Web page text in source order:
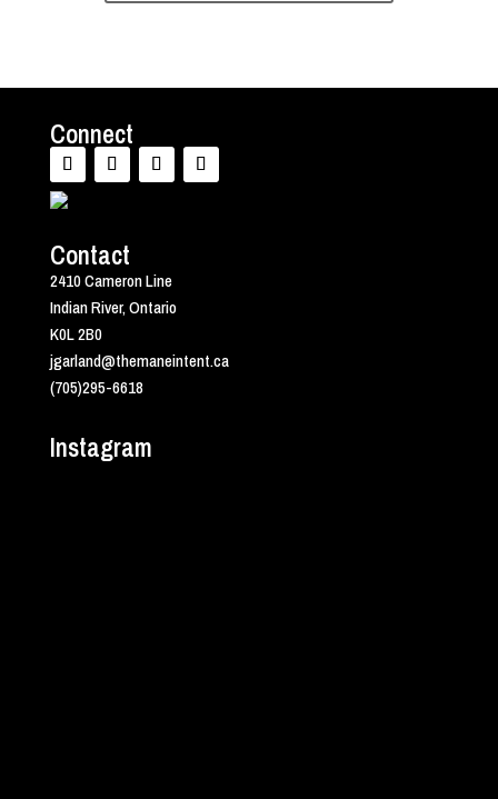
Connect
Contact
2410 Cameron Line
Indian River, Ontario
K0L 2B0
jgarland@themaneintent.ca
(705)295-6618
Instagram